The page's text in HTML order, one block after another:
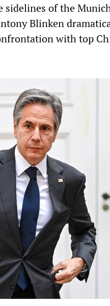
sidelines of the
Blinken
with top